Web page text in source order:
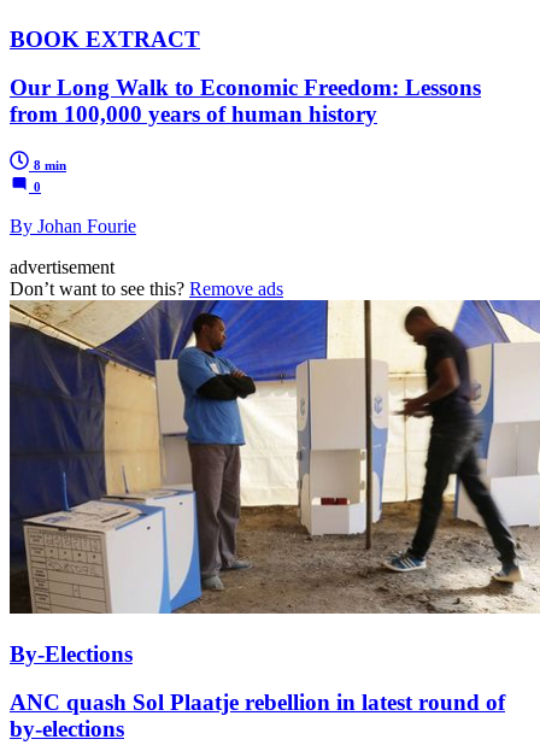
BOOK EXTRACT
Our Long Walk to Economic Freedom: Lessons
from 100,000 years of human history
8 min
0
By Johan Fourie
advertisement
Don’t want to see this? Remove ads
By-Elections
ANC quash Sol Plaatje rebellion in latest round of
by-elections